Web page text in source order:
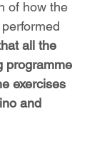
of how the
all the
programme
exercises
and